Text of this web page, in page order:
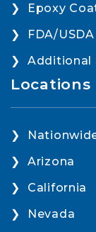
Epoxy
FDA/
Additional
Locations
Arizona
California
Nevada